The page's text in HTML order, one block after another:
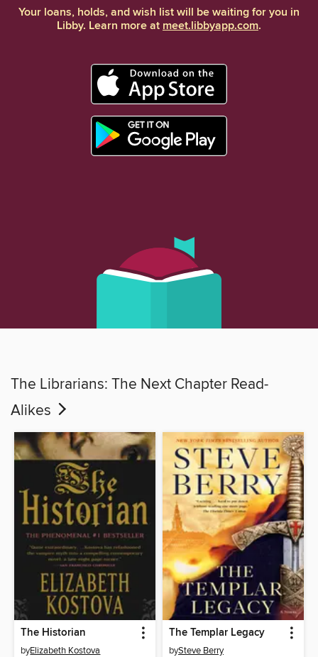
Your loans, holds, and wish list will be waiting for you in
Libby. Learn more atmeet.libbyapp.com.
The Librarians: The Next Chapter Read-
Alikes
The Historian
byElizabeth Kostova
The Templar Legacy
bySteve Berry